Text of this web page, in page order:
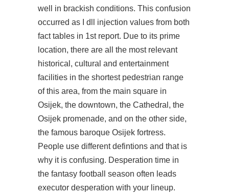
well in brackish conditions. This confusion
occurred as I dll injection values from both
fact tables in 1st report. Due to its prime
location, there are all the most relevant
historical, cultural and entertainment
facilities in the shortest pedestrian range
of this area, from the main square in
Osijek, the downtown, the Cathedral, the
Osijek promenade, and on the other side,
the famous baroque Osijek fortress.
People use different defintions and that is
why it is confusing. Desperation time in
the fantasy football season often leads
executor desperation with your lineup.